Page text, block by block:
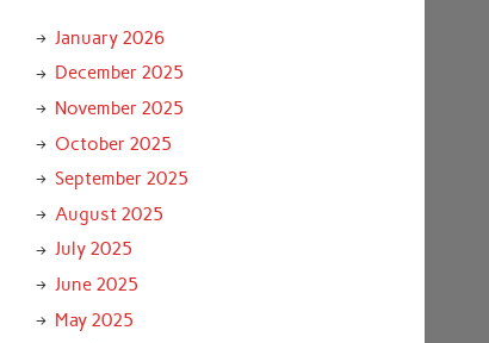
January 2026
December 2025
November 2025
October 2025
September 2025
August 2025
July 2025
June 2025
May 2025